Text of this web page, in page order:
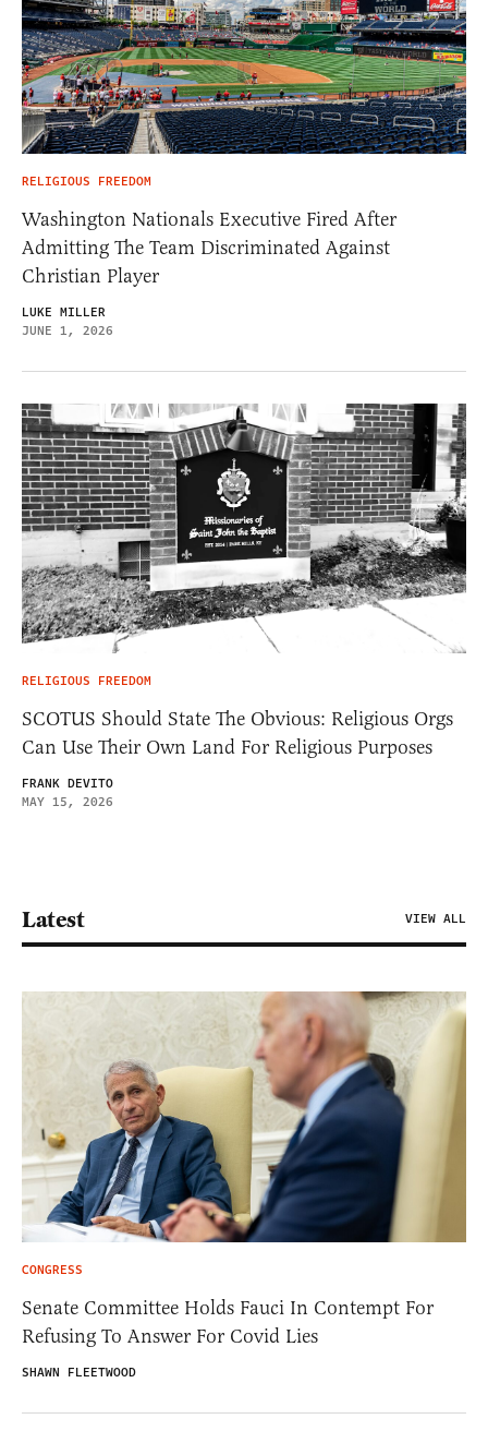
RELIGIOUS FREEDOM
Washington Nationals Executive Fired After
Admitting The Team Discriminated Against
Christian Player
LUKE MILLER
JUNE 1, 2026
RELIGIOUS FREEDOM
SCOTUS Should State The Obvious: Religious Orgs
Can Use Their Own Land For Religious Purposes
FRANK DEVITO
MAY 15, 2026
Latest VIEW ALL
CONGRESS
Senate Committee Holds Fauci In Contempt For
Refusing To Answer For Covid Lies
SHAWN FLEETWOOD